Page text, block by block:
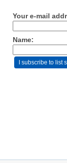
Your e-mail
Name: